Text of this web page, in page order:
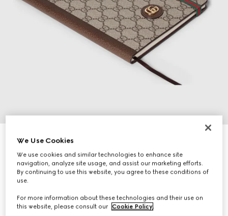
Large GG notebook with Double G
€ 195
Variationbeige and ebony GG Supreme
We Use Cookies
We use cookies and similar technologies to enhance site
navigation, analyze site usage, and assist our marketing efforts.
By continuing to use this website, you agree to these conditions of
use.
For more information about these technologies and their use on
this website, please consult our Cookie Policy